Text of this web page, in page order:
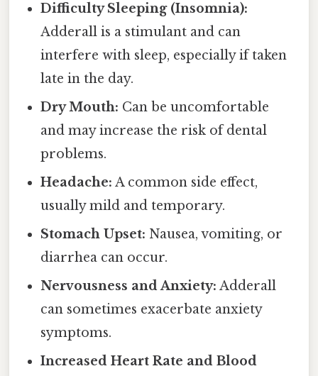
Difficulty Sleeping (Insomnia):
Adderall is a stimulant and can
interfere with sleep, especially if taken
late in the day.
Dry Mouth: Can be uncomfortable
and may increase the risk of dental
problems.
Headache: A common side effect,
usually mild and temporary.
Stomach Upset: Nausea, vomiting, or
diarrhea can occur.
Nervousness and Anxiety: Adderall
can sometimes exacerbate anxiety
symptoms.
Increased Heart Rate and Blood